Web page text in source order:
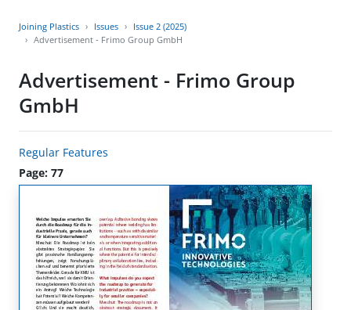
Joining Plastics Issues
Issue 2 (2025)
Advertisement - Frimo Group GmbH
Advertisement - Frimo Group
GmbH
Regular Features
Page: 77